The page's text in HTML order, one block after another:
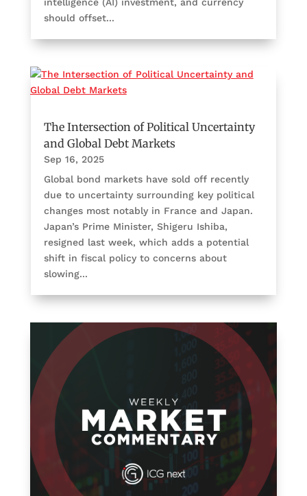
should offset...
The Intersection of Political Uncertainty
and Global Debt Markets
Sep 16, 2025
Global bond markets have sold off recently
due to uncertainty surrounding key political
changes most notably in France and Japan.
Japan’s Prime Minister, Shigeru Ishiba,
resigned last week, which adds a potential
shift in fiscal policy to concerns about
slowing...